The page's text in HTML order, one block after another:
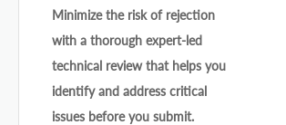
Minimize the risk of rejection
with a thorough expert-led
technical review that helps you
identify and address critical
issues before you submit.